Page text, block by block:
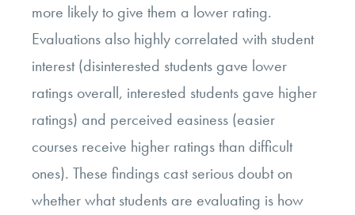
more likely to give them a lower rating.
Evaluations also highly correlated with student
interest (disinterested students gave lower
ratings overall, interested students gave higher
ratings) and perceived easiness (easier
courses receive higher ratings than difficult
ones). These findings cast serious doubt on
whether what students are evaluating is how